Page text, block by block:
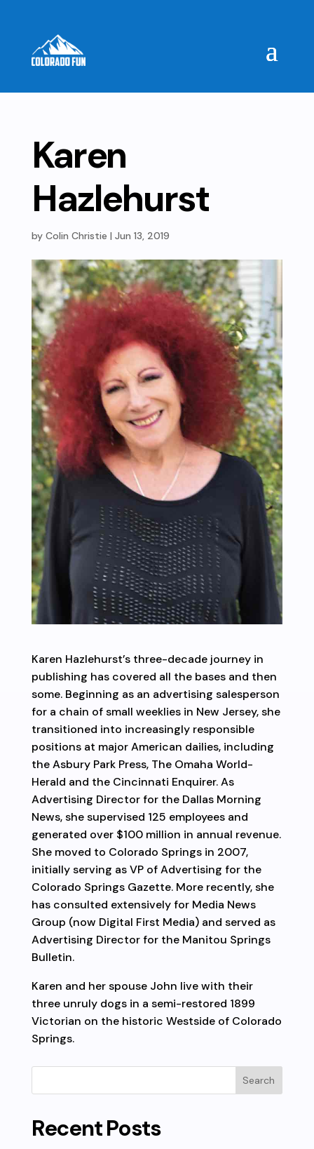
Karen
Hazlehurst
by Colin Christie | Jun 13, 2019
Karen Hazlehurst’s three-decade journey in
publishing has covered all the bases and then
some. Beginning as an advertising salesperson
for a chain of small weeklies in New Jersey, she
transitioned into increasingly responsible
positions at major American dailies, including
the Asbury Park Press, The Omaha World-
Herald and the Cincinnati Enquirer. As
Advertising Director for the Dallas Morning
News, she supervised 125 employees and
generated over $100 million in annual revenue.
She moved to Colorado Springs in 2007,
initially serving as VP of Advertising for the
Colorado Springs Gazette. More recently, she
has consulted extensively for Media News
Group (now Digital First Media) and served as
Advertising Director for the Manitou Springs
Bulletin.
Karen and her spouse John live with their
three unruly dogs in a semi-restored 1899
Victorian on the historic Westside of Colorado
Springs.
Recent Posts